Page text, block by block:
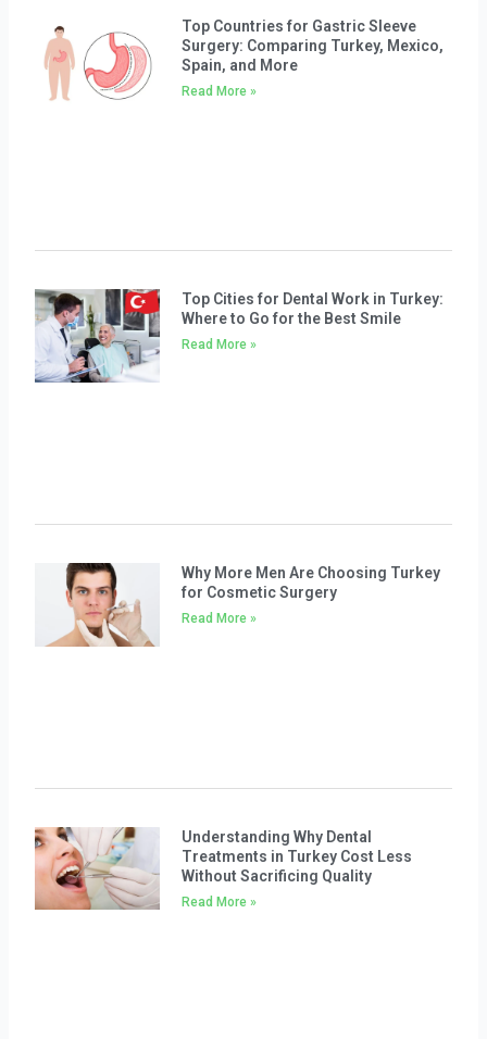
Top Countries for Gastric Sleeve
Surgery: Comparing Turkey, Mexico,
Spain, and More
Read More »
Top Cities for Dental Work in Turkey:
Where to Go for the Best Smile
Read More »
Why More Men Are Choosing Turkey
for Cosmetic Surgery
Read More »
Understanding Why Dental
Treatments in Turkey Cost Less
Without Sacrificing Quality
Read More »